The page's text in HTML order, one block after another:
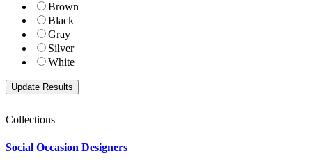
Brown
Black
Gray
Silver
White
Collections
Social Occasion Designers